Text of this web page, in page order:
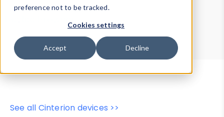
preference not to be tracked.
Cookies settings
Accept Decline
Device Browser
Data Explorer
Properties
User-Agent Tester
See all Cinterion devices >>